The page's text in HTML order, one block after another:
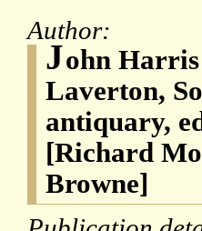
Author:
John Harris
Laverton,
antiquary,
[Richard
Browne]